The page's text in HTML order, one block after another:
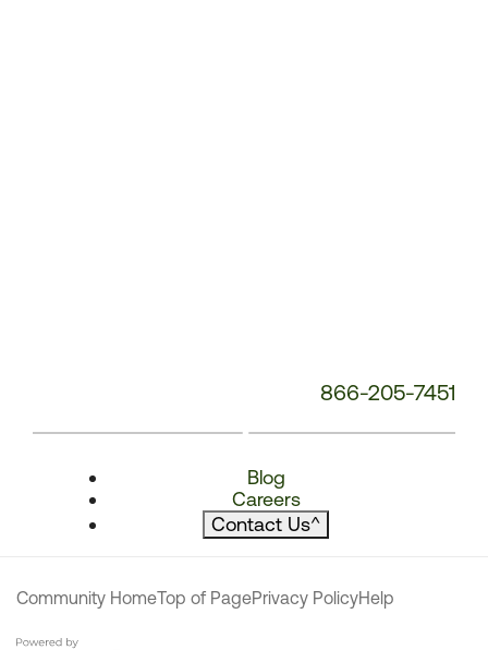
866-205-7451
Blog
Careers
Contact Us^
Community HomeTop of PagePrivacy PolicyHelp